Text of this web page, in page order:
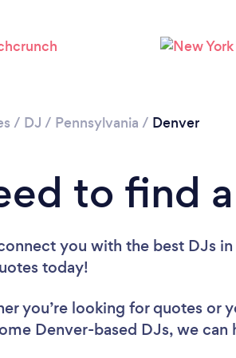
/ DJ / Pennsylvania / Denver
to find
you with the best DJs
today!
you’re looking for quotes or
Denver-based DJs, we can